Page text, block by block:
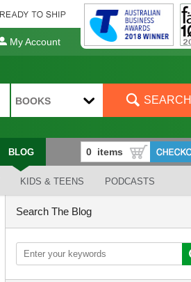
My Account
BOOKS SEARCH
BLOG
KIDS & TEENS PODCASTS
Search The Blog